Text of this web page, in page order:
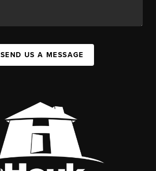
SEND US A MESSAGE